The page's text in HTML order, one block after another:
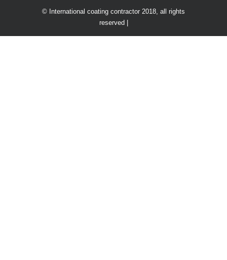
© International coating contractor 2018, all rights
reserved |